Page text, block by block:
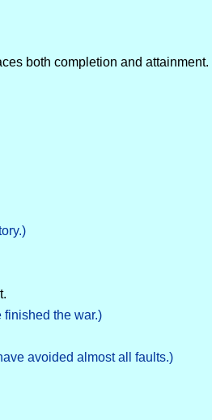
both completion and attainment.
the war.)
avoided almost all faults.)